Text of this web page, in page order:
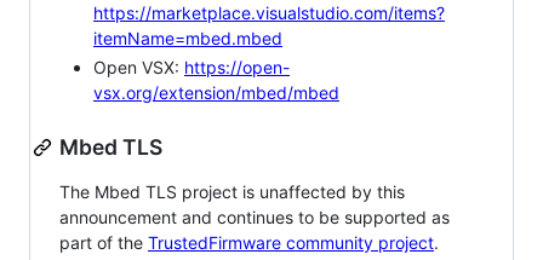
https://marketplace.visualstudio.com/items?
itemName=mbed.mbed
Open VSX: https://open-
vsx.org/extension/mbed/mbed
Mbed TLS
The Mbed TLS project is unaffected by this
announcement and continues to be supported as
part of the TrustedFirmware community project.